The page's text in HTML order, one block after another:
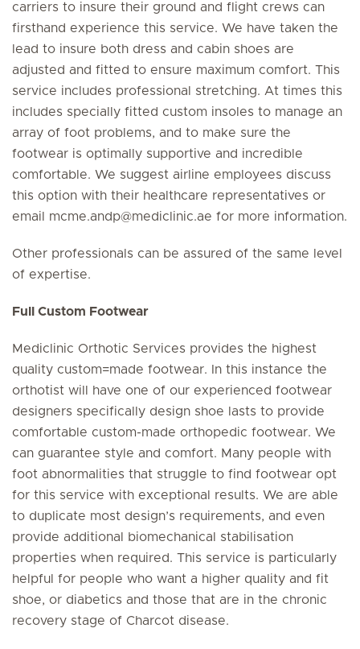
carriers to insure their ground and flight crews can
firsthand experience this service. We have taken the
lead to insure both dress and cabin shoes are
adjusted and fitted to ensure maximum comfort. This
service includes professional stretching. At times this
includes specially fitted custom insoles to manage an
array of foot problems, and to make sure the
footwear is optimally supportive and incredible
comfortable. We suggest airline employees discuss
this option with their healthcare representatives or
email mcme.andp@mediclinic.ae for more information.
Other professionals can be assured of the same level
of expertise.
Full Custom Footwear
Mediclinic Orthotic Services provides the highest
quality custom=made footwear. In this instance the
orthotist will have one of our experienced footwear
designers specifically design shoe lasts to provide
comfortable custom-made orthopedic footwear. We
can guarantee style and comfort. Many people with
foot abnormalities that struggle to find footwear opt
for this service with exceptional results. We are able
to duplicate most design’s requirements, and even
provide additional biomechanical stabilisation
properties when required. This service is particularly
helpful for people who want a higher quality and fit
shoe, or diabetics and those that are in the chronic
recovery stage of Charcot disease.